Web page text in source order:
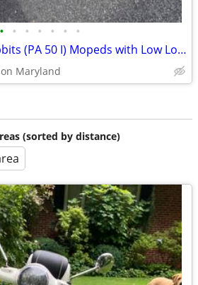
• • • • • • •
Two Red Honda Hobbits (PA 50 I) Mopeds with Low Low Miles
Maryland
(sorted by distance)